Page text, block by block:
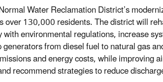
Water Reclamation District’s
over 130,000 residents. The district will
environmental regulations, increase
from diesel fuel to natural gas
and energy costs, while
recommend strategies to reduce